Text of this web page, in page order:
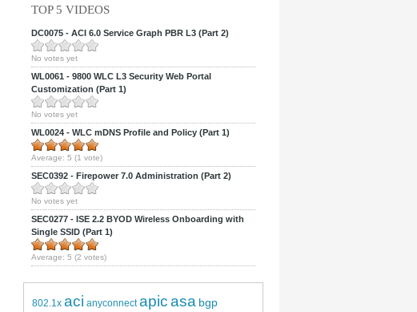
TOP 5 VIDEOS
DC0075 - ACI 6.0 Service Graph PBR L3 (Part 2)
No votes yet
WL0061 - 9800 WLC L3 Security Web Portal
Customization (Part 1)
No votes yet
WL0024 - WLC mDNS Profile and Policy (Part 1)
Average: 5 (1 vote)
SEC0392 - Firepower 7.0 Administration (Part 2)
No votes yet
SEC0277 - ISE 2.2 BYOD Wireless Onboarding with
Single SSID (Part 1)
Average: 5 (2 votes)
802.1x aci anyconnect apicasa bgp